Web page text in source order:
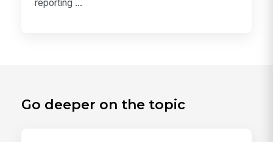
reporting ...
Go deeper on the topic